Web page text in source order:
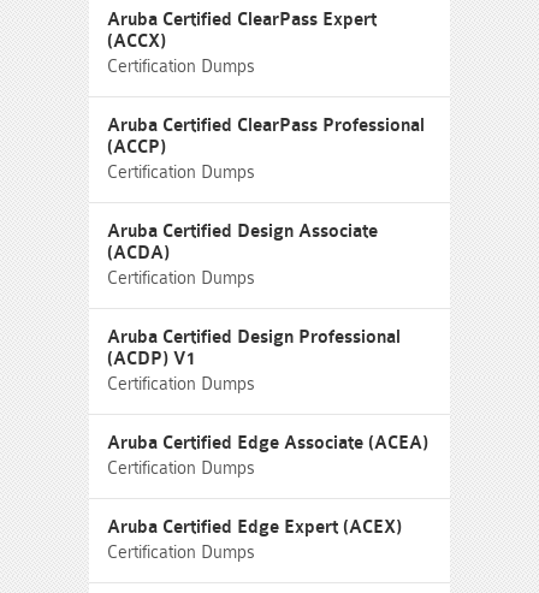
Aruba Certified ClearPass Expert
(ACCX)
Certification Dumps
Aruba Certified ClearPass Professional
(ACCP)
Certification Dumps
Aruba Certified Design Associate
(ACDA)
Certification Dumps
Aruba Certified Design Professional
(ACDP) V1
Certification Dumps
Aruba Certified Edge Associate (ACEA)
Certification Dumps
Aruba Certified Edge Expert (ACEX)
Certification Dumps